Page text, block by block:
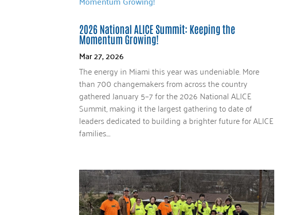
2026 National ALICE Summit: Keeping the
Momentum Growing!
Mar 27, 2026
The energy in Miami this year was undeniable. More
than 700 changemakers from across the country
gathered January 5–7 for the 2026 National ALICE
Summit, making it the largest gathering to date of
leaders dedicated to building a brighter future for ALICE
families....